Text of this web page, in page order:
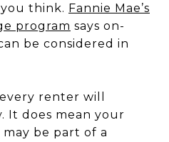
think. Fannie Mae’s
program says on-
be considered in
renter will
It does mean your
be part of a